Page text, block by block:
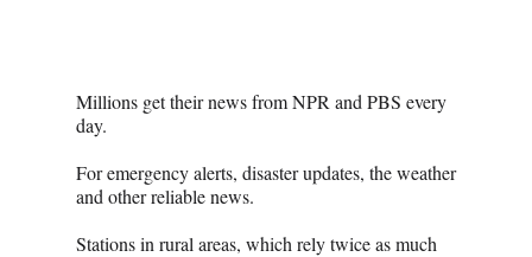
Millions get their news from NPR and PBS every
day.
For emergency alerts, disaster updates, the weather
and other reliable news.
Stations in rural areas, which rely twice as much